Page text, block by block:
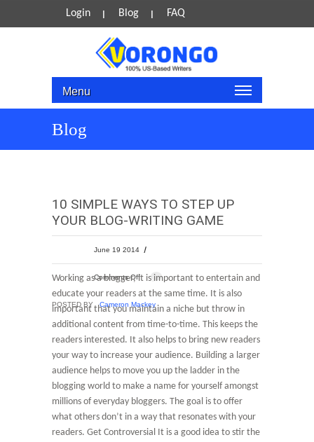
Login Blog FAQ
Menu
Blog
10 SIMPLE WAYS TO STEP UP
YOUR BLOG-WRITING GAME
June 19 2014
Comments Off
POSTED BYCameron Mackey
Working as a blogger, it is important to entertain and
educate your readers at the same time. It is also
important that you maintain a niche but throw in
additional content from time-to-time. This keeps the
readers interested. It also helps to bring new readers
your way to increase your audience. Building a larger
audience helps to move you up the ladder in the
blogging world to make a name for yourself amongst
millions of everyday bloggers. The goal is to offer
what others don’t in a way that resonates with your
readers. Get Controversial It is a good idea to stir the